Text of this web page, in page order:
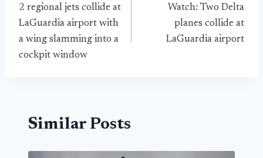
navigation
2 regional jets collide at
LaGuardia airport with
a wing slamming into a
cockpit window
Watch: Two Delta
planes collide at
LaGuardia airport
Similar Posts